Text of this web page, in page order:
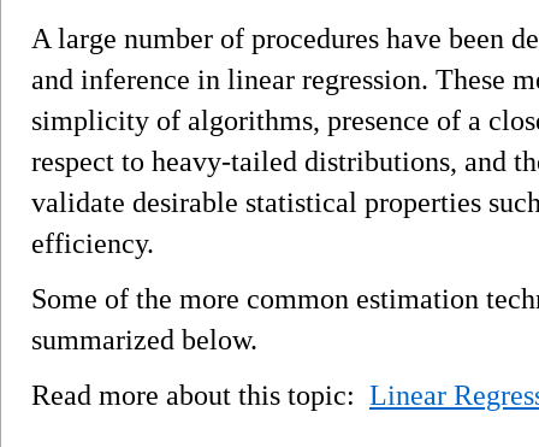
A large number of procedures have been
and inference in linear regression. These
simplicity of algorithms, presence of a
respect to heavy-tailed distributions, and
validate desirable statistical properties
efficiency.
Some of the more common estimation
summarized below.
Read more about this topic: Linear